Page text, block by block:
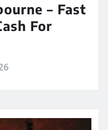
– Fast
For